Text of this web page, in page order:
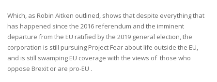
Which, as Robin Aitken outlined, shows that despite everything that
has happened since the 2016 referendum and the imminent
departure from the EU ratified by the 2019 general election, the
corporation is still pursuing Project Fear about life outside the EU,
and is still swamping EU coverage with the views of those who
oppose Brexit or are pro-EU .